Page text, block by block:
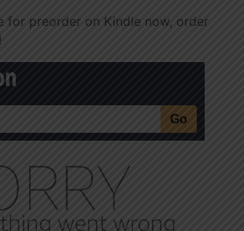
for preorder on Kindle now, order